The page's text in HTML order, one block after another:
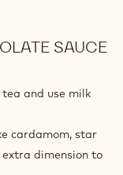
SAUCE
and use milk
cardamom, star
dimension to